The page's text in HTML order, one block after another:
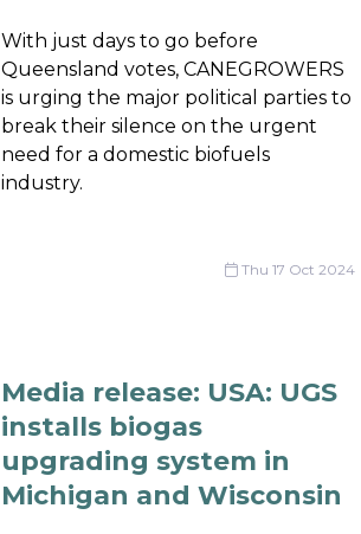
With just days to go before
Queensland votes, CANEGROWERS
is urging the major political parties to
break their silence on the urgent
need for a domestic biofuels
industry.
Thu 17 Oct 2024
Media release: USA: UGS
installs biogas
upgrading system in
Michigan and Wisconsin